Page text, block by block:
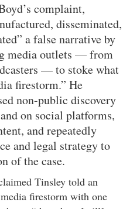
complaint,
disseminated,
a false narrative by
media outlets — from
— to stoke what
firestorm.” He
non-public discovery
on social platforms,
and repeatedly
and legal strategy to
of the case.
Tinsley told an
firestorm with one